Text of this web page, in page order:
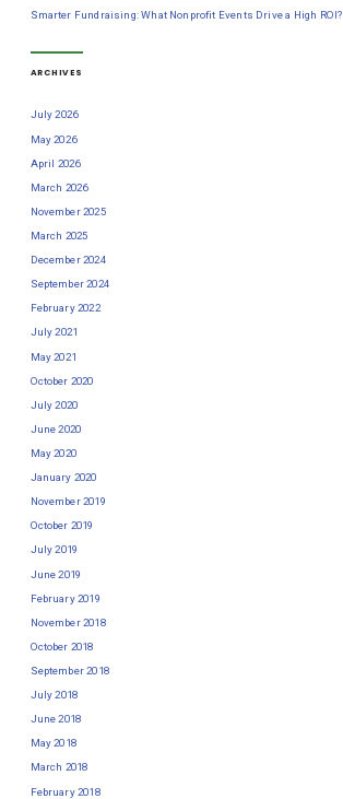
Smarter Fundraising: What Nonprofit Events Drive a High ROI?
ARCHIVES
July 2026
May 2026
April 2026
March 2026
November 2025
March 2025
December 2024
September 2024
February 2022
July 2021
May 2021
October 2020
July 2020
June 2020
May 2020
January 2020
November 2019
October 2019
July 2019
June 2019
February 2019
November 2018
October 2018
September 2018
July 2018
June 2018
May 2018
March 2018
February 2018